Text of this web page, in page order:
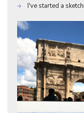
I've started a